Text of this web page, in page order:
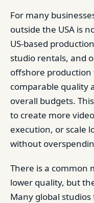
For many
outside the USA is
US-based
studio rentals, and
offshore
comparable quality
overall budgets.
to create more
execution, or scale
without
There is a common
lower quality, but
Many global